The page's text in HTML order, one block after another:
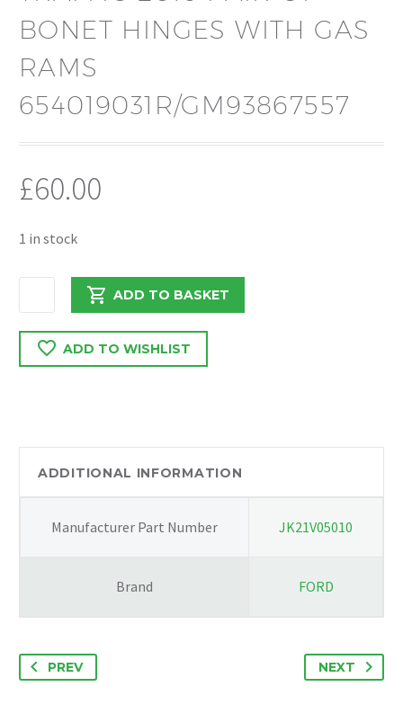
BONET HINGES WITH GAS
RAMS
654019031R/GM93867557
£60.00
1 in stock
VIVARO
B
OF
BONET
654019031R/GM93867557
ADD TO BASKET
ADD TO WISHLIST
ADDITIONAL INFORMATION
Manufacturer Part Number JK21V05010
Brand FORD
PREV NEXT